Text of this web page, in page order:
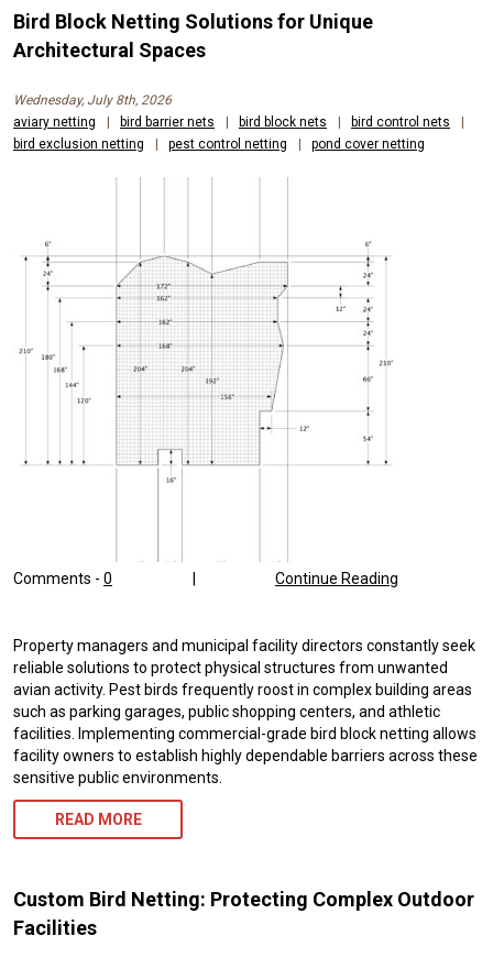
Bird Block Netting Solutions for Unique
Architectural Spaces
Wednesday, July 8th, 2026
aviary netting
| bird barrier nets | bird block nets | bird control nets
|
bird exclusion netting
| pest control netting | pond cover netting
Comments - 0 Continue Reading
Property managers and municipal facility directors constantly seek
reliable solutions to protect physical structures from unwanted
avian activity. Pest birds frequently roost in complex building areas
such as parking garages, public shopping centers, and athletic
facilities. Implementing commercial-grade bird block netting allows
facility owners to establish highly dependable barriers across these
sensitive public environments.
READ MORE
Custom Bird Netting: Protecting Complex Outdoor
Facilities